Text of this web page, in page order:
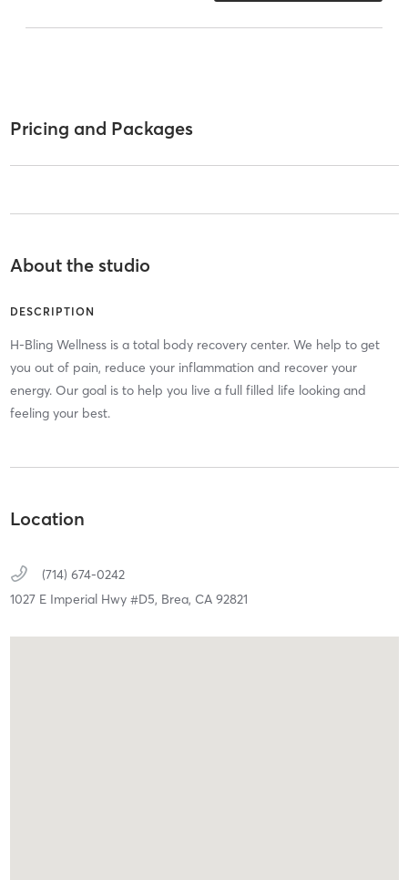
Pricing and Packages
About the studio
DESCRIPTION
H-Bling Wellness is a total body recovery center. We help to get
you out of pain, reduce your inflammation and recover your
energy. Our goal is to help you live a full filled life looking and
feeling your best.
Location
(714) 674-0242
1027 E Imperial Hwy #D5, Brea, CA 92821